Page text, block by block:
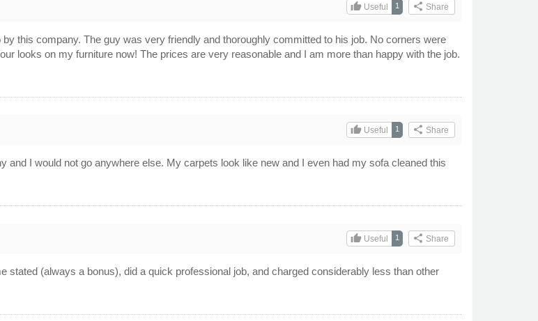
share Share
1
thumb_upUseful
this company. The guy was very friendly and thoroughly committed to his job. No corners were
looks on my furniture now! The prices are very reasonable and I am more than happy with the job.
share Share
1
thumb_upUseful
and I would not go anywhere else. My carpets look like new and I even had my sofa cleaned this
share Share
1
thumb_upUseful
stated (always a bonus), did a quick professional job, and charged considerably less than other